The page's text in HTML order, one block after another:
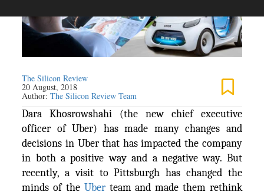
The Silicon Review
20 August, 2018
Author:The Silicon Review Team
Dara Khosrowshahi (the new chief executive
officer of Uber) has made many changes and
decisions in Uber that has impacted the company
in both a positive way and a negative way. But
recently, a visit to Pittsburgh has changed the
minds of the Uberteam and made them rethink